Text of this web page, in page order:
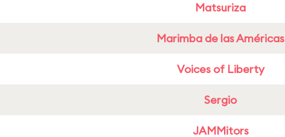
Matsuriza
Marimba de las Américas
Voices of Liberty
Sergio
JAMMitors